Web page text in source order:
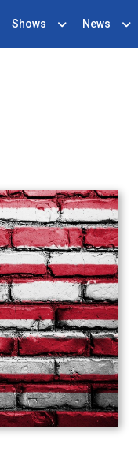
Shows News